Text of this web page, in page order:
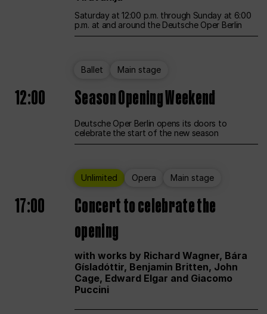
Saturday at 12:00 p.m. through Sunday at 6:00
p.m. at and around the Deutsche Oper Berlin
Ballet Main stage
12:00 Season Opening Weekend
Deutsche Oper Berlin opens its doors to
celebrate the start of the new season
Unlimited Opera Main stage
17:00
Concert to celebrate the
opening
with works by Richard Wagner, Bára
Gísladóttir, Benjamin Britten, John
Cage, Edward Elgar and Giacomo
Puccini